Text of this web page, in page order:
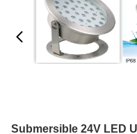
Submersible 24V LED